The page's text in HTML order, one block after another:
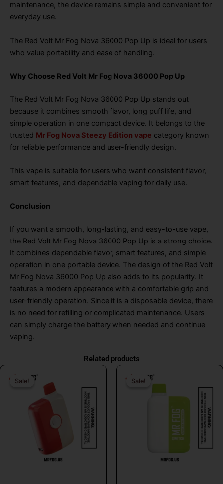
maintenance, the device remains simple and convenient for
everyday use.
The Red Volt Mr Fog Nova 36000 Pop Up is ideal for users
who value portability and ease of handling.
Why Choose Red Volt Mr Fog Nova 36000 Pop Up
The Red Volt Mr Fog Nova 36000 Pop Up stands out
because it combines smooth flavor, long puff life, and
simple operation in one compact device. It belongs to the
trusted Mr Fog Nova Steezy Edition vape category known
for reliable performance and user-friendly design.
This vape is suitable for users who want consistent flavor,
smart features, and dependable vaping for daily use.
Conclusion
If you want a smooth, long-lasting, and easy-to-use vape,
the Red Volt Mr Fog Nova 36000 Pop Up is a strong choice.
It combines dependable flavor, smart features, and simple
operation in one portable device. The design of the Red Volt
Mr Fog Nova 36000 Pop Up also adds to its popularity. It
features a modern appearance with a comfortable grip and
user-friendly operation. Since it is a disposable device, there
is no need for refilling or complicated maintenance. Users
can simply charge the battery when needed and continue
vaping.
Related products
Sale!
Sale!
price
$26.99.
Current
price
is:
$16.99.
Sale!
Sale!
was:
$26.99.
price
is: